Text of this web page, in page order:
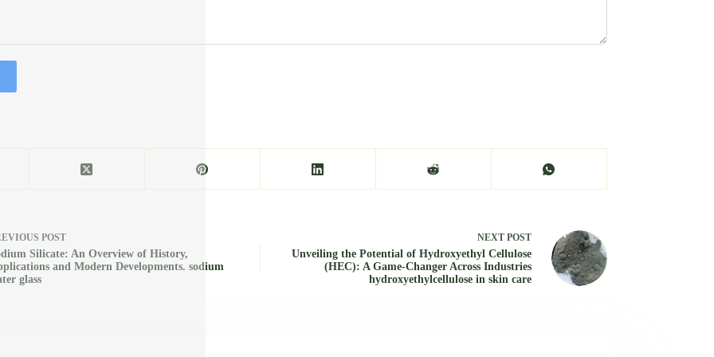
POST
Silicate: An Overview of History,
and Modern Developments. sodium
glass
NEXT POST
Unveiling the Potential of Hydroxyethyl Cellulose
(HEC): A Game-Changer Across Industries
hydroxyethylcellulose in skin care